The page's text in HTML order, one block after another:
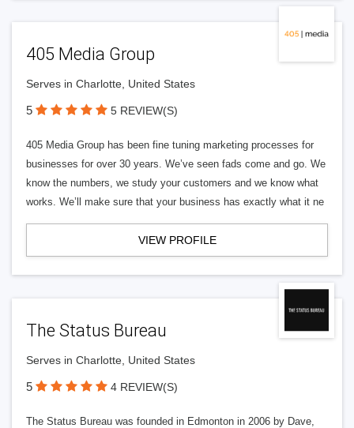
405 Media Group
Serves in Charlotte, United States
5 5 REVIEW(S)
405 Media Group has been fine tuning marketing processes for
businesses for over 30 years. We’ve seen fads come and go. We
know the numbers, we study your customers and we know what
works. We’ll make sure that your business has exactly what it ne
VIEW PROFILE
The Status Bureau
Serves in Charlotte, United States
5 4 REVIEW(S)
The Status Bureau was founded in Edmonton in 2006 by Dave,